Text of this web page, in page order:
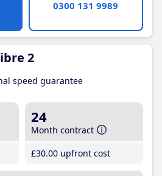
0300 131 9989
2
speed guarantee
24
Month contract
£30.00 upfront cost